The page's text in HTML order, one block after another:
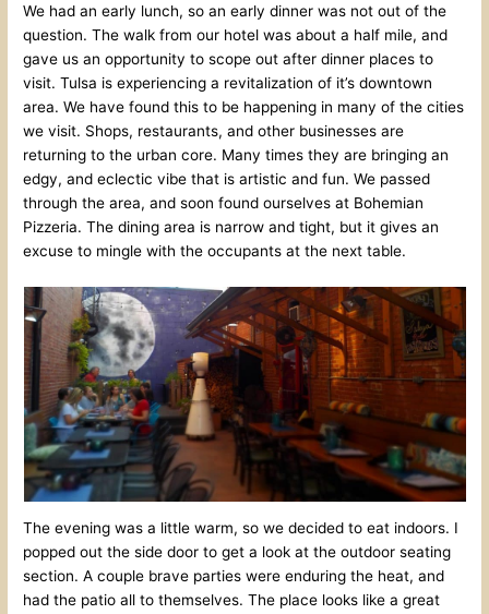
We had an early lunch, so an early dinner was not out of the
question. The walk from our hotel was about a half mile, and
gave us an opportunity to scope out after dinner places to
visit. Tulsa is experiencing a revitalization of it’s downtown
area. We have found this to be happening in many of the cities
we visit. Shops, restaurants, and other businesses are
returning to the urban core. Many times they are bringing an
edgy, and eclectic vibe that is artistic and fun. We passed
through the area, and soon found ourselves at Bohemian
Pizzeria. The dining area is narrow and tight, but it gives an
excuse to mingle with the occupants at the next table.
The evening was a little warm, so we decided to eat indoors. I
popped out the side door to get a look at the outdoor seating
section. A couple brave parties were enduring the heat, and
had the patio all to themselves. The place looks like a great